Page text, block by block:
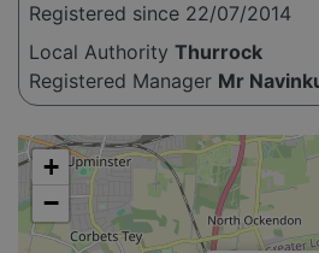
Registered since 22/07/2014
Local Authority Thurrock
Registered Manager Mr
Please enable JavaScript to see the map!
+
−